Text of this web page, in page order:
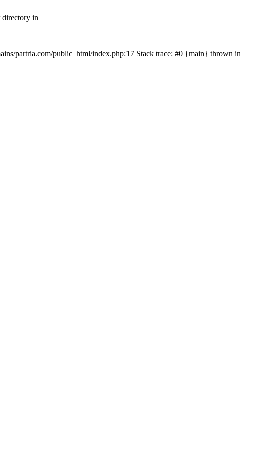
directory in
partria.com/public_html/index.php:17 Stack trace: #0 {main} thrown in